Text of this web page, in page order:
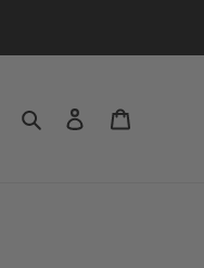
Search Log in